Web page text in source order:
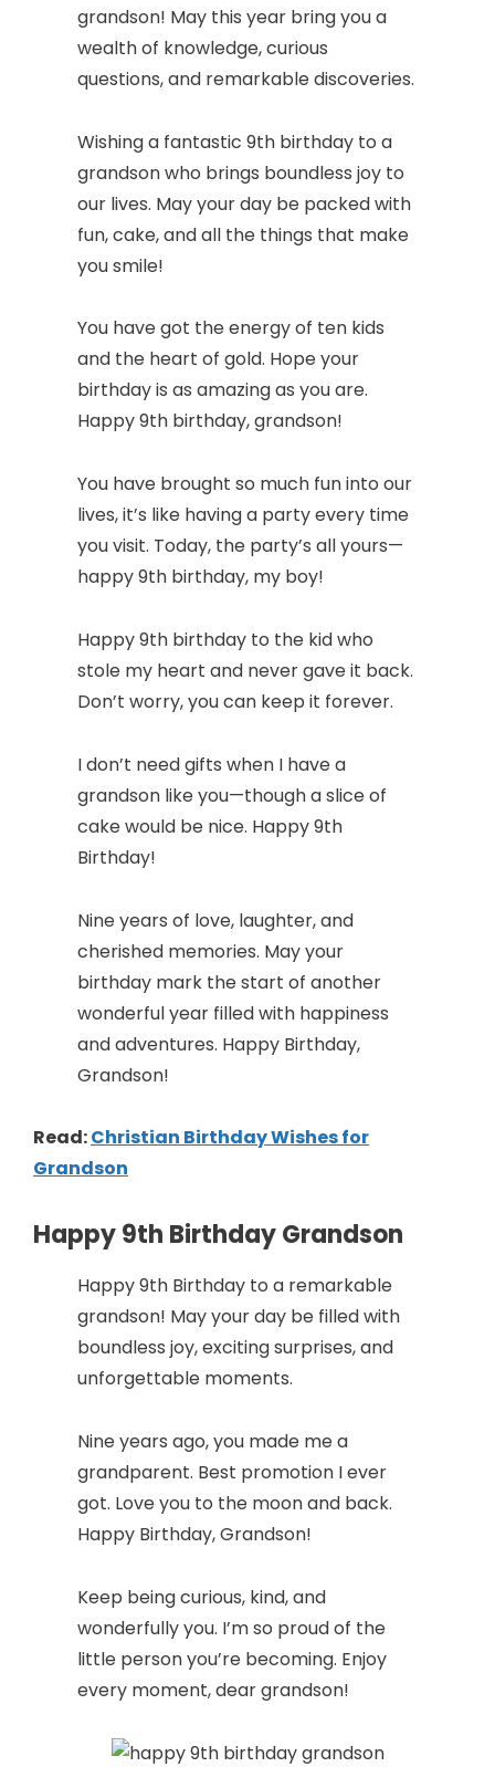
grandson! May this year bring you a
wealth of knowledge, curious
questions, and remarkable discoveries.
Wishing a fantastic 9th birthday to a
grandson who brings boundless joy to
our lives. May your day be packed with
fun, cake, and all the things that make
you smile!
You have got the energy of ten kids
and the heart of gold. Hope your
birthday is as amazing as you are.
Happy 9th birthday, grandson!
You have brought so much fun into our
lives, it’s like having a party every time
you visit. Today, the party’s all yours—
happy 9th birthday, my boy!
Happy 9th birthday to the kid who
stole my heart and never gave it back.
Don’t worry, you can keep it forever.
I don’t need gifts when I have a
grandson like you—though a slice of
cake would be nice. Happy 9th
Birthday!
Nine years of love, laughter, and
cherished memories. May your
birthday mark the start of another
wonderful year filled with happiness
and adventures. Happy Birthday,
Grandson!
Read:Christian Birthday Wishes for
Grandson
Happy 9th Birthday Grandson
Happy 9th Birthday to a remarkable
grandson! May your day be filled with
boundless joy, exciting surprises, and
unforgettable moments.
Nine years ago, you made me a
grandparent. Best promotion I ever
got. Love you to the moon and back.
Happy Birthday, Grandson!
Keep being curious, kind, and
wonderfully you. I’m so proud of the
little person you’re becoming. Enjoy
every moment, dear grandson!